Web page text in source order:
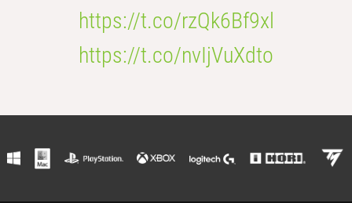
https://t.co/rzQk6Bf9xl
https://t.co/nvIjVuXdto